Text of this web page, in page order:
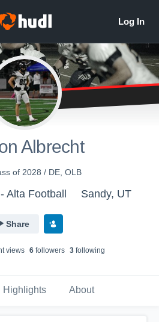
Albrecht
of 2028 / DE, OLB
Alta Football Sandy, UT
Share
views 6 followers 3 following
Highlights About